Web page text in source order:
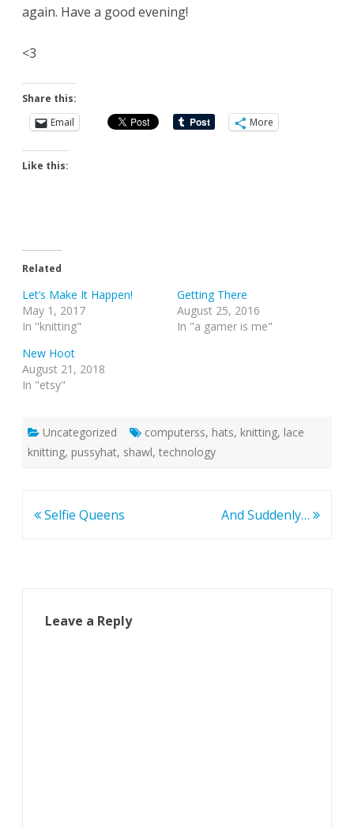
again. Have a good evening!
<3
Share this:
Email
More
Like this:
Related
Let’s Make It Happen!
May 1, 2017
In "knitting"
Getting There
August 25, 2016
In "a gamer is me"
New Hoot
August 21, 2018
In "etsy"
Uncategorized computerss, hats, knitting, lace
knitting, pussyhat, shawl, technology
Post
Selfie Queens And Suddenly…
Leave a Reply